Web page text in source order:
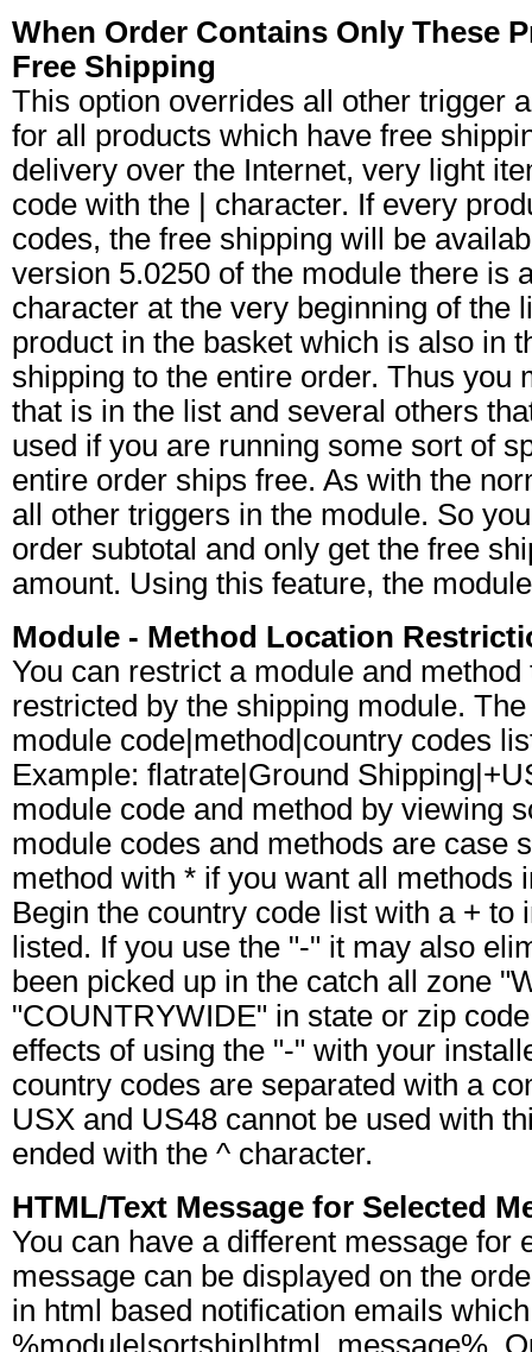
When Order Contains Only These
Free Shipping
This option overrides all other trigger
for all products which have free
delivery over the Internet, very light
code with the | character. If every
codes, the free shipping will be
version 5.0250 of the module there is
character at the very beginning of the
product in the basket which is also in
shipping to the entire order. Thus you
that is in the list and several others
used if you are running some sort of
entire order ships free. As with the
all other triggers in the module. So
order subtotal and only get the free
amount. Using this feature, the
Module - Method Location
You can restrict a module and
restricted by the shipping module.
module code|method|country codes
Example: flatrate|Ground
module code and method by viewing
module codes and methods are case
method with * if you want all methods
Begin the country code list with a +
listed. If you use the "-" it may also
been picked up in the catch all zone
"COUNTRYWIDE" in state or zip
effects of using the "-" with your
country codes are separated with a
USX and US48 cannot be used with
ended with the ^ character.
HTML/Text Message for Selected
You can have a different message for
message can be displayed on the
in html based notification emails
%module|sortship|html_message%.